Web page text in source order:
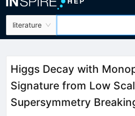
literature
Higgs Decay with
Signature from Low
Supersymmetry